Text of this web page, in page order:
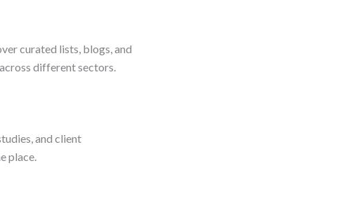
curated lists, blogs, and
different sectors.
and client
place.